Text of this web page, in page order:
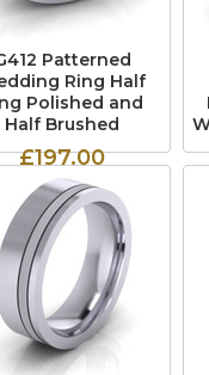
Patterned
Ring Half
Polished and
Half Brushed
£197.00